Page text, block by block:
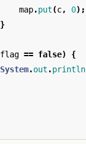
map.put(c, 0);
}
flag == false)
{
System.out .println